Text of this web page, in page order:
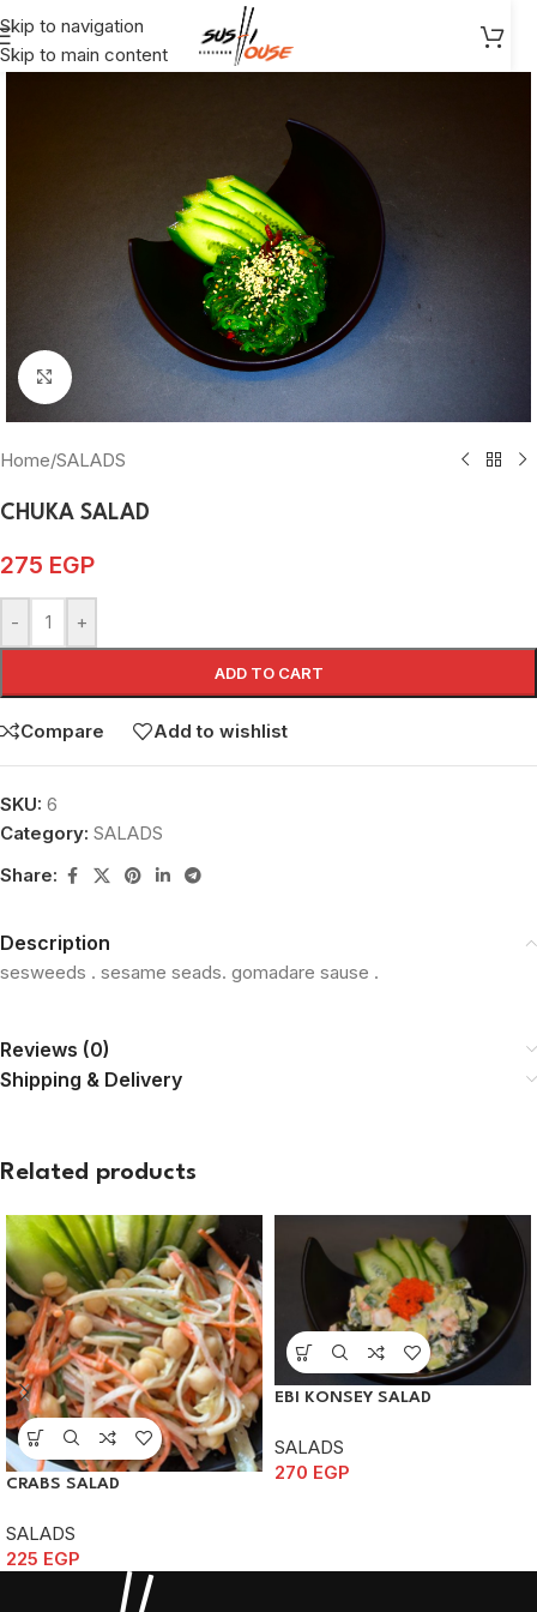
Skip to navigation
Skip to main content
Click to enlarge
Home/SALADS
CHUKA SALAD
275 EGP
- +
ADD TO CART
Compare Add to wishlist
SKU: 6
Category: SALADS
Share:
Description
sesweeds . sesame seads. gomadare sause .
Reviews (0)
Shipping & Delivery
Related products
CRABS SALAD
SALADS
225 EGP
EBI KONSEY SALAD
SALADS
270 EGP